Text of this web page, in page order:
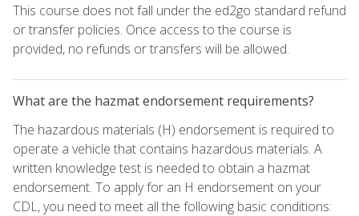
This course does not fall under the ed2go standard refund
or transfer policies. Once access to the course is
provided, no refunds or transfers will be allowed.
What are the hazmat endorsement requirements?
The hazardous materials (H) endorsement is required to
operate a vehicle that contains hazardous materials. A
written knowledge test is needed to obtain a hazmat
endorsement. To apply for an H endorsement on your
CDL, you need to meet all the following basic conditions: